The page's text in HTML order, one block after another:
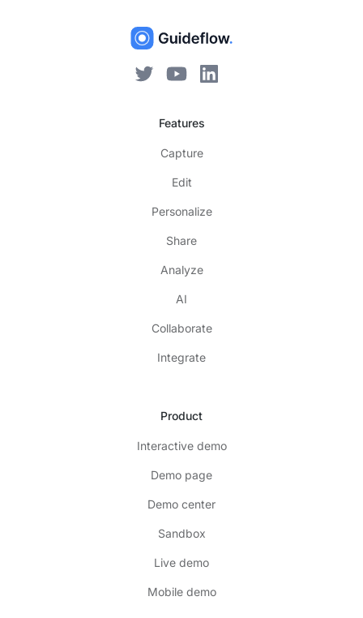
Features
Capture
Edit
Personalize
Share
Analyze
AI
Collaborate
Integrate
Product
Interactive demo
Demo page
Demo center
Sandbox
Live demo
Mobile demo